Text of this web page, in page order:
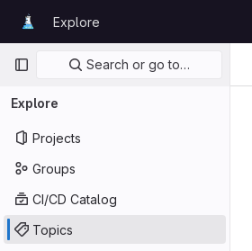
GitLab
Explore
Primary navigation
Search or go to…
Explore
Projects
Groups
CI/CD Catalog
Topics